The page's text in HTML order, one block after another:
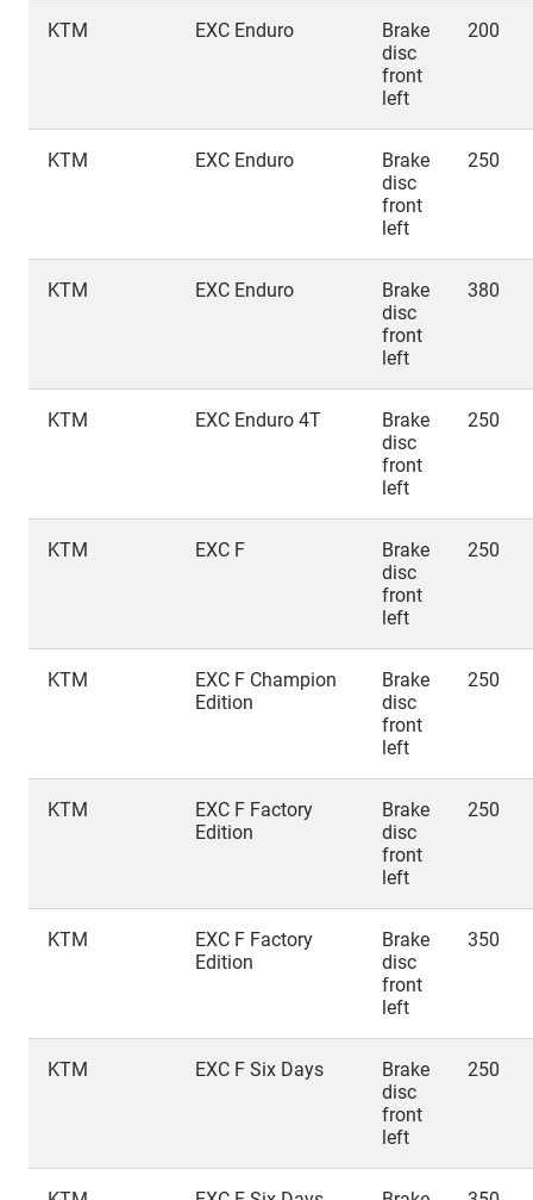
KTM EXC Enduro
Brake
disc
front
left
200
KTM EXC Enduro
Brake
disc
front
left
250
KTM EXC Enduro
Brake
disc
front
left
380
KTM EXC Enduro 4T
Brake
disc
front
left
250
KTM EXC F
Brake
disc
front
left
250
KTM
EXC F Champion
Edition
Brake
disc
front
left
250
KTM
EXC F Factory
Edition
Brake
disc
front
left
250
KTM
EXC F Factory
Edition
Brake
disc
front
left
350
KTM EXC F Six Days
Brake
disc
front
left
250